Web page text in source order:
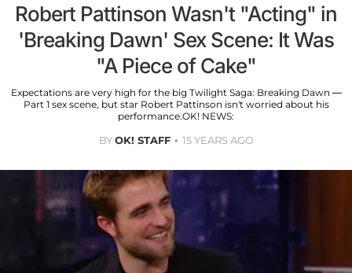
Robert Pattinson Wasn't "Acting" in
'Breaking Dawn' Sex Scene: It Was
"A Piece of Cake"
Expectations are very high for the big Twilight Saga: Breaking Dawn —
Part 1 sex scene, but star Robert Pattinson isn't worried about his
performance.OK! NEWS:
BYOK! STAFF 15 YEARS AGO